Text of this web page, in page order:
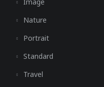
Nature
Portrait
Standard
Travel